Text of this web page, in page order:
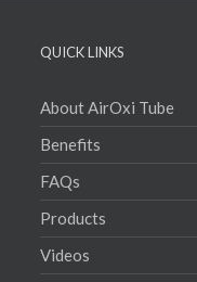
QUICK LINKS
About AirOxi Tube
Benefits
FAQs
Products
Videos